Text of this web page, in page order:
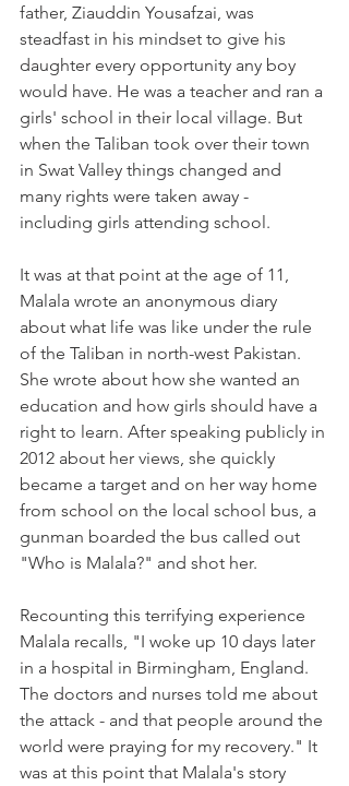
father, Ziauddin Yousafzai, was
steadfast in his mindset to give his
daughter every opportunity any boy
would have. He was a teacher and ran a
girls' school in their local village. But
when the Taliban took over their town
in Swat Valley things changed and
many rights were taken away -
including girls attending school.
It was at that point at the age of 11,
Malala wrote an anonymous diary
about what life was like under the rule
of the Taliban in north-west Pakistan.
She wrote about how she wanted an
education and how girls should have a
right to learn. After speaking publicly in
2012 about her views, she quickly
became a target and on her way home
from school on the local school bus, a
gunman boarded the bus called out
"Who is Malala?" and shot her.
Recounting this terrifying experience
Malala recalls, "I woke up 10 days later
in a hospital in Birmingham, England.
The doctors and nurses told me about
the attack - and that people around the
world were praying for my recovery." It
was at this point that Malala's story